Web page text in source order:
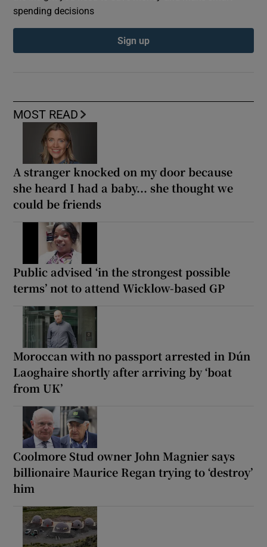
MOST READ
A stranger knocked on my door because
she heard I had a baby... she thought we
could be friends
Public advised ‘in the strongest possible
terms’ not to attend Wicklow-based GP
Moroccan with no passport arrested in Dún
Laoghaire shortly after arriving by ‘boat
from UK’
Coolmore Stud owner John Magnier says
billionaire Maurice Regan trying to ‘destroy’
him
spending decisions
Sign up